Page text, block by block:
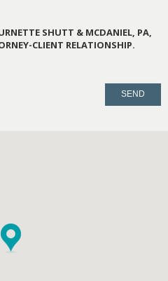
SHUTT & MCDANIEL, PA,
CLIENT RELATIONSHIP.